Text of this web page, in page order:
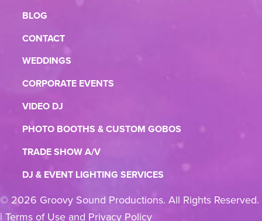
BLOG
CONTACT
WEDDINGS
CORPORATE EVENTS
VIDEO DJ
PHOTO BOOTHS & CUSTOM GOBOS
TRADE SHOW A/V
DJ & EVENT LIGHTING SERVICES
© 2026 Groovy Sound Productions. All Rights Reserved.
| Terms of Use and Privacy Policy